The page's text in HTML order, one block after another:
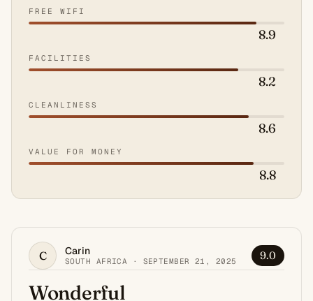
FREE WIFI
8.9
FACILITIES
8.2
CLEANLINESS
8.6
VALUE FOR MONEY
8.8
C Carin
SOUTH AFRICA · SEPTEMBER 21, 2025 9.0
Wonderful